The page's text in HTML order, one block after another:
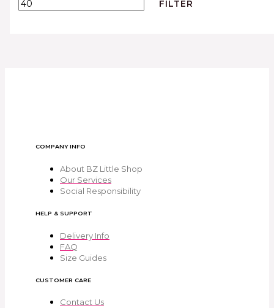
FILTER
COMPANY INFO
About BZ Little Shop
Our Services
Social Responsibility
HELP & SUPPORT
Delivery Info
FAQ
Size Guides
CUSTOMER CARE
Contact Us